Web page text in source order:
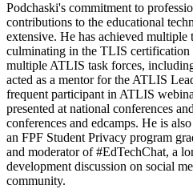
Podchaski's commitment to
contributions to the educational
extensive. He has achieved
culminating in the TLIS
multiple ATLIS task forces,
acted as a mentor for the ATLIS
frequent participant in ATLIS
presented at national conferences
conferences and edcamps. He is
an FPF Student Privacy program
and moderator of #EdTechChat, a
development discussion on social
community.